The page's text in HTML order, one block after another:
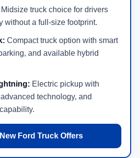
Midsize truck choice for drivers
without a full-size footprint.
Compact truck option with smart
and available hybrid
Electric pickup with
technology, and
Ford Truck Offers